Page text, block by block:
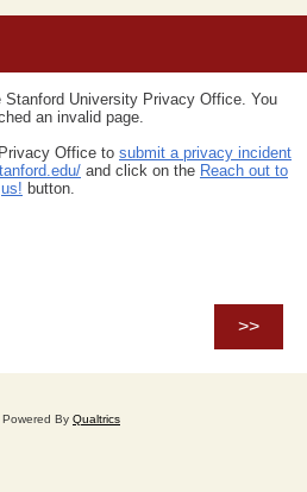
University Privacy Office. You
an invalid page.
Office to submit a privacy incident
and click on the Reach out to
us! button.
Powered By Qualtrics